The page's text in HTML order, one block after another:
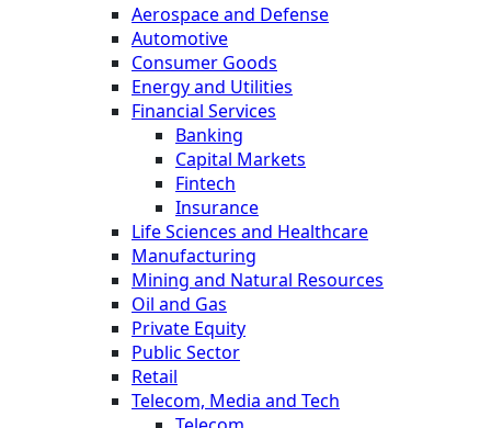
Aerospace and Defense
Automotive
Consumer Goods
Energy and Utilities
Financial Services
Banking
Capital Markets
Fintech
Insurance
Life Sciences and Healthcare
Manufacturing
Mining and Natural Resources
Oil and Gas
Private Equity
Public Sector
Retail
Telecom, Media and Tech